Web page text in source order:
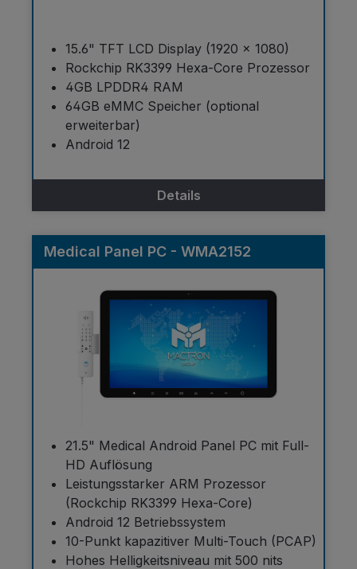
15.6" TFT LCD Display (1920 × 1080)
Rockchip RK3399 Hexa-Core Prozessor
4GB LPDDR4 RAM
64GB eMMC Speicher (optional
erweiterbar)
Android 12
Details
Medical Panel PC - WMA2152
21.5" Medical Android Panel PC mit Full-
HD Auflösung
Leistungsstarker ARM Prozessor
(Rockchip RK3399 Hexa-Core)
Android 12 Betriebssystem
10-Punkt kapazitiver Multi-Touch (PCAP)
Hohes Helligkeitsniveau mit 500 nits